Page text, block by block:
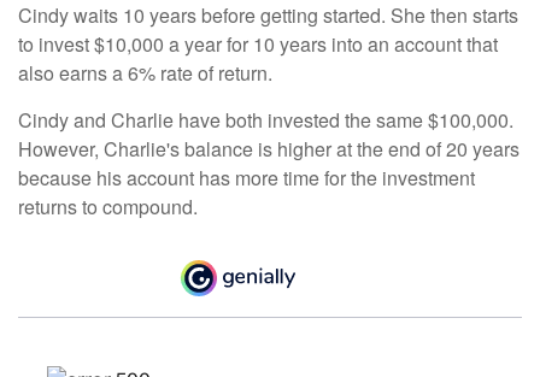
Cindy waits 10 years before getting started. She then starts
to invest $10,000 a year for 10 years into an account that
also earns a 6% rate of return.
Cindy and Charlie have both invested the same $100,000.
However, Charlie's balance is higher at the end of 20 years
because his account has more time for the investment
returns to compound.